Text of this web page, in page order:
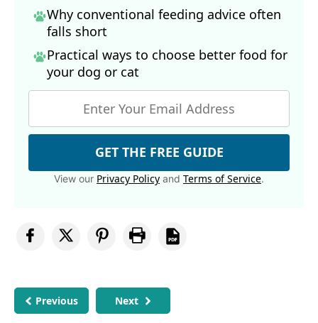
Why conventional feeding advice often
falls short
Practical ways to choose better food for
your dog or cat
GET THE FREE GUIDE
View our Privacy Policy and Terms of Service.
Previous Next